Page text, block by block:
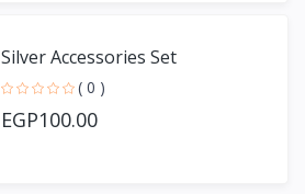
Silver Accessories Set
( 0 )
EGP100.00